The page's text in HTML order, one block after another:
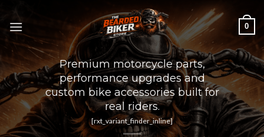
content
0
Premium motorcycle parts,
performance upgrades and
custom bike accessories built for
real riders.
[rxt_variant_finder_inline]